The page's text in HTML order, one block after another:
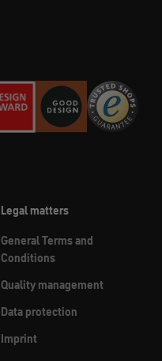
Legal matters
General Terms and
Conditions
Quality management
Data protection
Imprint